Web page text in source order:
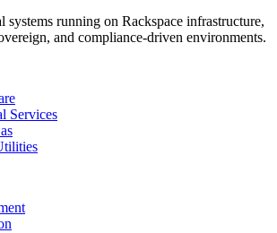
systems running on Rackspace infrastructure,
and compliance-driven environments.
Services